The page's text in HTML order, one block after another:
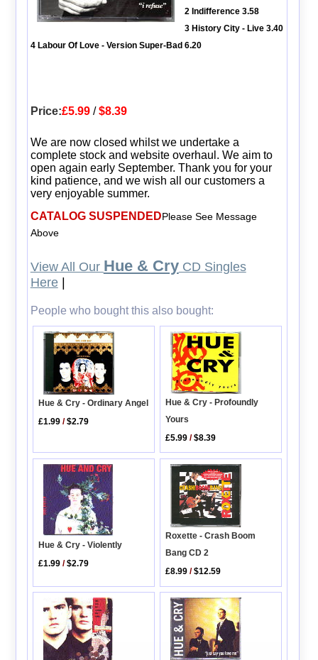
2 Indifference 3.58
3 History City - Live 3.40
4 Labour Of Love - Version Super-Bad 6.20
Price:£5.99/$8.39
We are now closed whilst we undertake a
complete stock and website overhaul. We aim to
open again early September. Thank you for your
kind patience, and we wish all our customers a
very enjoyable summer.
CATALOG SUSPENDEDPlease See Message
Above
View All Our Hue & CryCD Singles
Here|
People who bought this also bought:
Hue & Cry - Ordinary Angel
£1.99 /$2.79
Hue & Cry - Profoundly
Yours
£5.99 /$8.39
Hue & Cry - Violently
£1.99 /$2.79
Roxette - Crash Boom
Bang CD 2
£8.99 /$12.59